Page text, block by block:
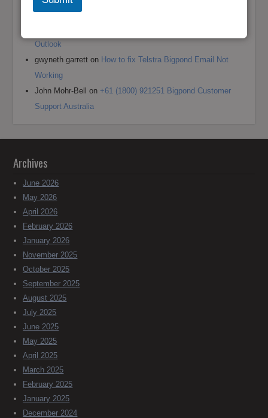
Working
Outlook
gwyneth garrett on How to fix Telstra Bigpond Email Not
Working
John Mohr-Bell
on+61 (1800) 921251 Bigpond Customer
Support Australia
Archives
June 2026
May 2026
April 2026
February 2026
January 2026
November 2025
October 2025
September 2025
August 2025
July 2025
June 2025
May 2025
April 2025
March 2025
February 2025
January 2025
December 2024